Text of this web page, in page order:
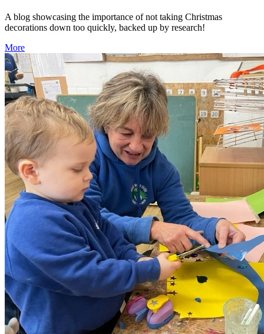
A blog showcasing the importance of not taking Christmas
decorations down too quickly, backed up by research!
More